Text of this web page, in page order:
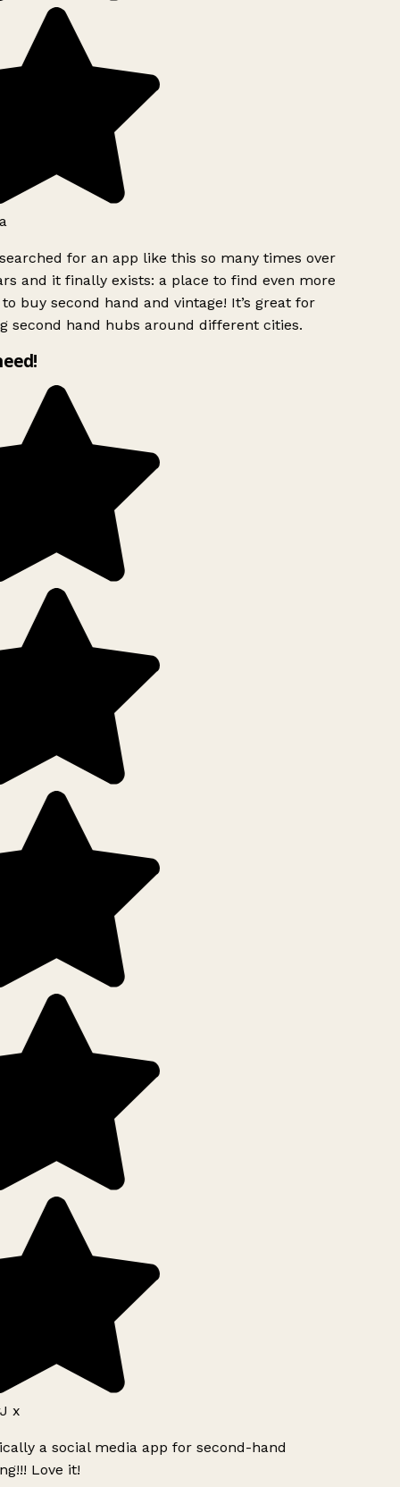
for an app like this so many times over
and it finally exists: a place to find even more
buy second hand and vintage! It’s great for
second hand hubs around different cities.
x
a social media app for second-hand
Love it!